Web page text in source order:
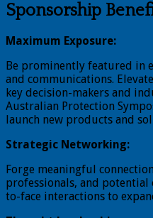
Sponsorship
Maximum Exposure:
Be prominently featured in
and communications.
key decision-makers and
Australian Protection
launch new products and
Strategic Networking:
Forge meaningful
professionals, and potential
to-face interactions to